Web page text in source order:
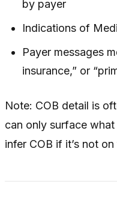
by payer
Indications of
Payer messages
insurance,” or
Note: COB detail is
can only surface
infer COB if it’s not on